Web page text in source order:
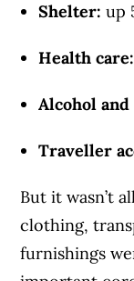
Shelter: up
Health care:
Alcohol
Traveller
But it wasn’t
clothing,
furnishings